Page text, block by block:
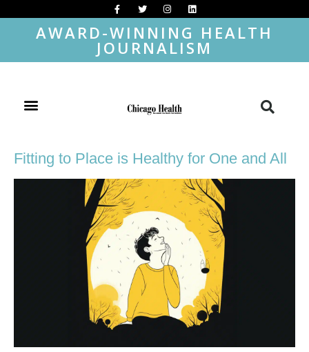
AWARD-WINNING HEALTH
JOURNALISM
Fitting to Place is Healthy for One and All